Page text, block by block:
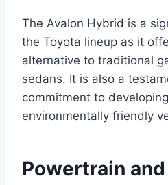
The Avalon Hybrid is a
the Toyota lineup as it
alternative to traditional
sedans. It is also a
commitment to
environmentally friendly
Powertrain and